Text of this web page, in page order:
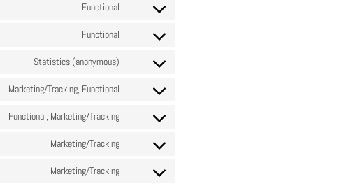
Functional
Functional
Statistics (anonymous)
Marketing/Tracking, Functional
Functional, Marketing/Tracking
Marketing/Tracking
Marketing/Tracking